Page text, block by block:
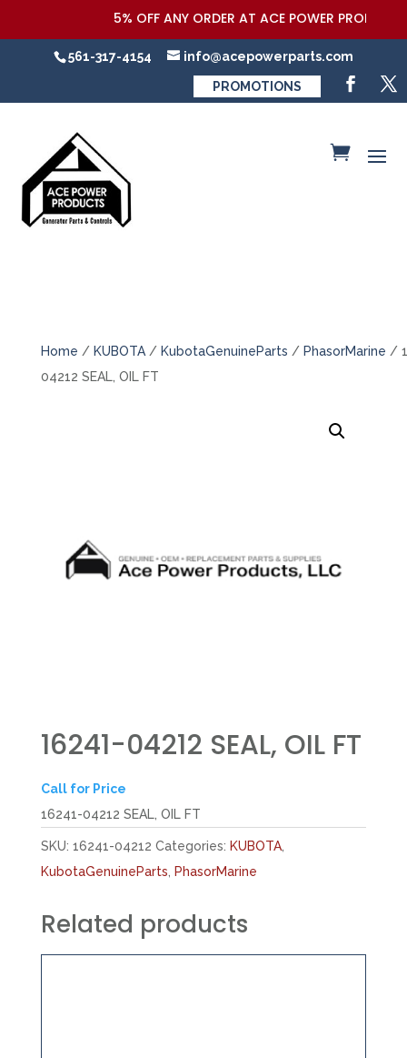
5% OFF ANY ORDER AT ACE POWER
561-317-4154 info@acepowerparts.com
PROMOTIONS
Home / KUBOTA/ KubotaGenuineParts / PhasorMarine /
04212 SEAL, OIL FT
16241-04212 SEAL, OIL FT
Call for Price
16241-04212 SEAL, OIL FT
SKU: 16241-04212 Categories: KUBOTA,
KubotaGenuineParts
PhasorMarine
Related products